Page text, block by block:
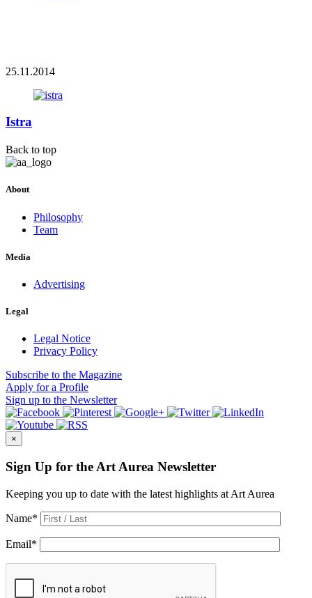
25.11.2014
Istra
Back to top
About
Philosophy
Team
Media
Advertising
Legal
Legal Notice
Privacy Policy
Subscribe to the Magazine
Apply for a Profile
Sign up to the Newsletter
×
Sign Up for the Art Aurea Newsletter
Keeping you up to date with the latest highlights at Art Aurea
Name*
Email*